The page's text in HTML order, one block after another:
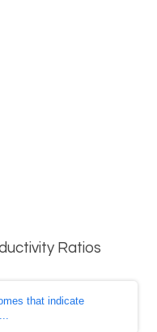
Ratios
that indicate